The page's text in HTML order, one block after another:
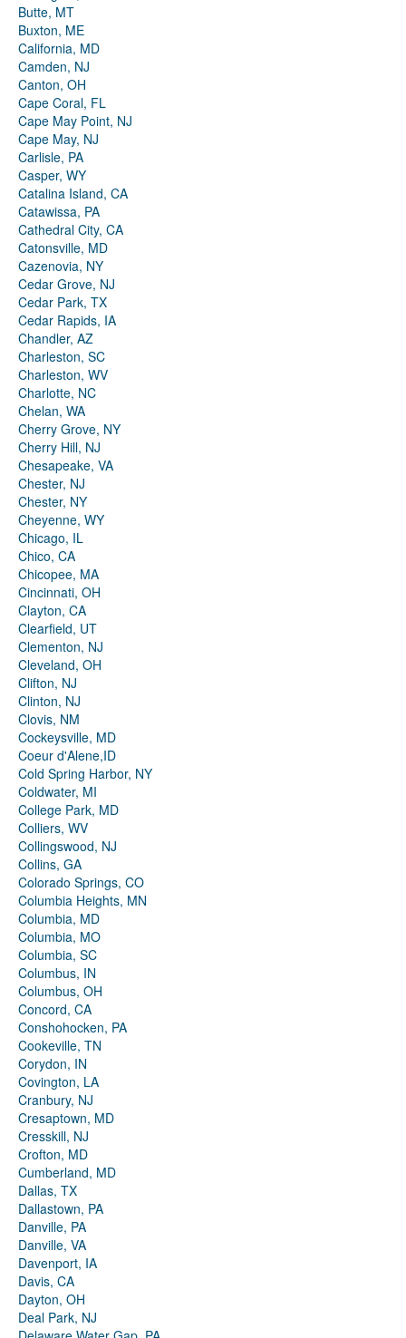
Butte, MT
Buxton, ME
California, MD
Camden, NJ
Canton, OH
Cape Coral, FL
Cape May Point, NJ
Cape May, NJ
Carlisle, PA
Casper, WY
Catalina Island, CA
Catawissa, PA
Cathedral City, CA
Catonsville, MD
Cazenovia, NY
Cedar Grove, NJ
Cedar Park, TX
Cedar Rapids, IA
Chandler, AZ
Charleston, SC
Charleston, WV
Charlotte, NC
Chelan, WA
Cherry Grove, NY
Cherry Hill, NJ
Chesapeake, VA
Chester, NJ
Chester, NY
Cheyenne, WY
Chicago, IL
Chico, CA
Chicopee, MA
Cincinnati, OH
Clayton, CA
Clearfield, UT
Clementon, NJ
Cleveland, OH
Clifton, NJ
Clinton, NJ
Clovis, NM
Cockeysville, MD
Coeur d'Alene,ID
Cold Spring Harbor, NY
Coldwater, MI
College Park, MD
Colliers, WV
Collingswood, NJ
Collins, GA
Colorado Springs, CO
Columbia Heights, MN
Columbia, MD
Columbia, MO
Columbia, SC
Columbus, IN
Columbus, OH
Concord, CA
Conshohocken, PA
Cookeville, TN
Corydon, IN
Covington, LA
Cranbury, NJ
Cresaptown, MD
Cresskill, NJ
Crofton, MD
Cumberland, MD
Dallas, TX
Dallastown, PA
Danville, PA
Danville, VA
Davenport, IA
Davis, CA
Dayton, OH
Deal Park, NJ